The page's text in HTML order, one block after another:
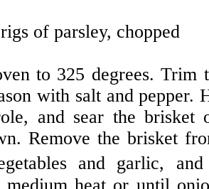
of parsley, chopped
to 325 degrees.
with salt and pepper.
and sear the
Remove the brisket
and garlic,